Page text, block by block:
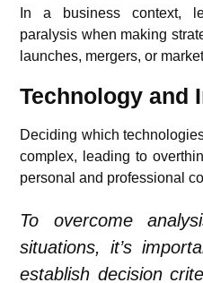
In a business context,
paralysis when making
launches, mergers, or
Technology and
Deciding which
complex, leading to
personal and professional
To overcome
situations, it’s
establish decision